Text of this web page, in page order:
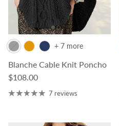
Blanche Cable Knit Poncho
Regular price
$108.00
+ 7 more
7 reviews